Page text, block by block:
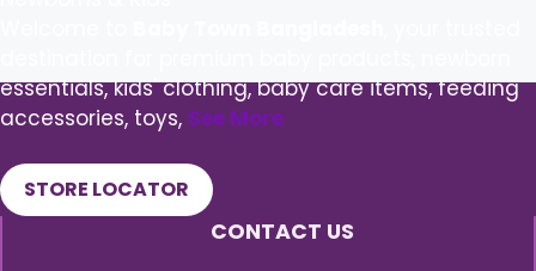
essentials, kids' clothing, baby care items, feeding
accessories, toys, See More
STORE LOCATOR
CONTACT US